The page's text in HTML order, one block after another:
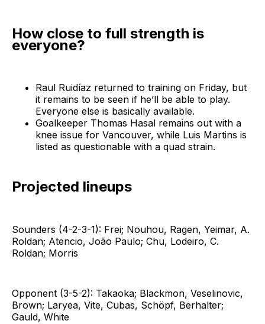
How close to full strength is
everyone?
Raul Ruidíaz returned to training on Friday, but
it remains to be seen if he’ll be able to play.
Everyone else is basically available.
Goalkeeper Thomas Hasal remains out with a
knee issue for Vancouver, while Luis Martins is
listed as questionable with a quad strain.
Projected lineups
Sounders (4-2-3-1): Frei; Nouhou, Ragen, Yeimar, A.
Roldan; Atencio, João Paulo; Chu, Lodeiro, C.
Roldan; Morris
Opponent (3-5-2): Takaoka; Blackmon, Veselinovic,
Brown; Laryea, Vite, Cubas, Schöpf, Berhalter;
Gauld, White